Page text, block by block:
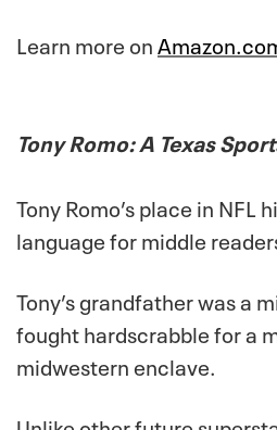
Learn more on
Tony Romo: A Texas
Tony Romo’s place in
language for middle
Tony’s grandfather was a
fought hardscrabble for a
midwestern enclave.